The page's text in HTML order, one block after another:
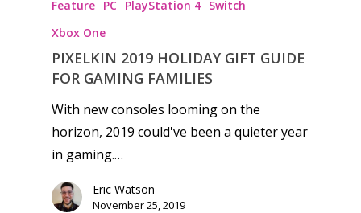
Feature PC PlayStation 4 Switch
Xbox One
PIXELKIN 2019 HOLIDAY GIFT GUIDE
FOR GAMING FAMILIES
With new consoles looming on the
horizon, 2019 could've been a quieter year
in gaming.…
Eric Watson
November 25, 2019